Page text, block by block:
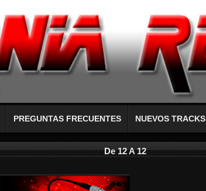
PREGUNTAS FRECUENTES NUEVOS TRACKS
De 12 A 12